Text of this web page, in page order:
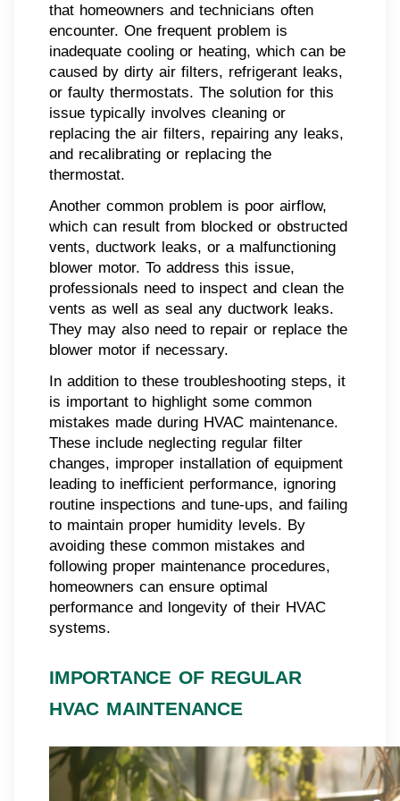
that homeowners and technicians often
encounter. One frequent problem is
inadequate cooling or heating, which can be
caused by dirty air filters, refrigerant leaks,
or faulty thermostats. The solution for this
issue typically involves cleaning or
replacing the air filters, repairing any leaks,
and recalibrating or replacing the
thermostat.
Another common problem is poor airflow,
which can result from blocked or obstructed
vents, ductwork leaks, or a malfunctioning
blower motor. To address this issue,
professionals need to inspect and clean the
vents as well as seal any ductwork leaks.
They may also need to repair or replace the
blower motor if necessary.
In addition to these troubleshooting steps, it
is important to highlight some common
mistakes made during HVAC maintenance.
These include neglecting regular filter
changes, improper installation of equipment
leading to inefficient performance, ignoring
routine inspections and tune-ups, and failing
to maintain proper humidity levels. By
avoiding these common mistakes and
following proper maintenance procedures,
homeowners can ensure optimal
performance and longevity of their HVAC
systems.
IMPORTANCE OF REGULAR
HVAC MAINTENANCE